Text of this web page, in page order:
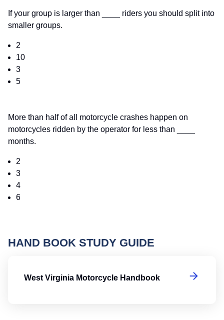
If your group is larger than ____ riders you should split into
smaller groups.
2
10
3
5
More than half of all motorcycle crashes happen on
motorcycles ridden by the operator for less than ____
months.
2
3
4
6
HAND BOOK STUDY GUIDE
West Virginia Motorcycle Handbook